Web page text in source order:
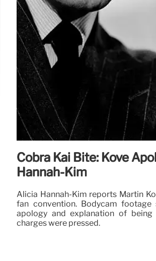
Cobra Kai Bite: Kove
Hannah-Kim
Alicia Hannah-Kim reports Martin
fan convention. Bodycam footage
apology and explanation of being
charges were pressed.